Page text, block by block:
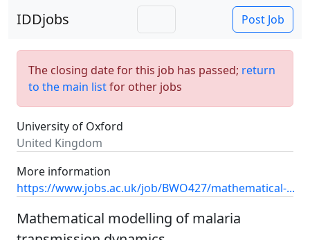
IDDjobs Post Job
The closing date for this job has passed; return
to the main listfor other jobs
University of Oxford
United Kingdom
More information
https://www.jobs.ac.uk/job/BWO427/mathematical-...
Mathematical modelling of malaria